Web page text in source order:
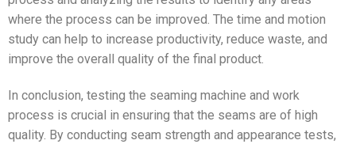
where the process can be improved. The time and motion
study can help to increase productivity, reduce waste, and
improve the overall quality of the final product.
In conclusion, testing the seaming machine and work
process is crucial in ensuring that the seams are of high
quality. By conducting seam strength and appearance tests,